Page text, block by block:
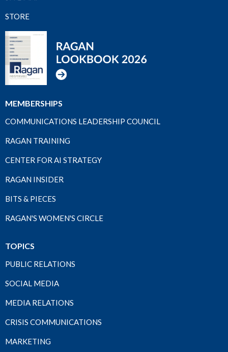
STORE
MEMBERSHIPS
COMMUNICATIONS LEADERSHIP COUNCIL
RAGAN TRAINING
CENTER FOR AI STRATEGY
RAGAN INSIDER
BITS & PIECES
RAGAN'S WOMEN'S CIRCLE
TOPICS
PUBLIC RELATIONS
SOCIAL MEDIA
MEDIA RELATIONS
CRISIS COMMUNICATIONS
MARKETING